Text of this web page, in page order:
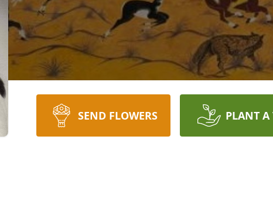
SEND FLOWERS PLANT A